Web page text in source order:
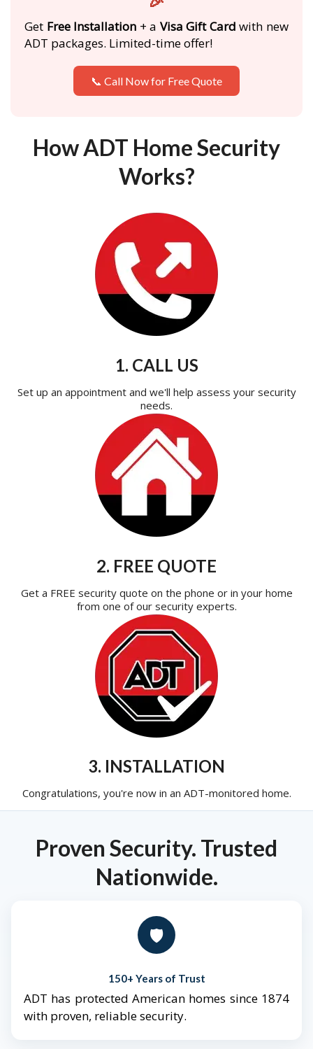
Get Free Installation + a Visa Gift Card with new
ADT packages. Limited-time offer!
📞 Call Now for Free Quote
How ADT Home Security
Works?
1. CALL US
Set up an appointment and we'll help assess your security
needs.
2. FREE QUOTE
Get a FREE security quote on the phone or in your home
from one of our security experts.
3. INSTALLATION
Congratulations, you're now in an ADT-monitored home.
Proven Security. Trusted
Nationwide.
🛡️
150+ Years of Trust
ADT has protected American homes since 1874
with proven, reliable security.